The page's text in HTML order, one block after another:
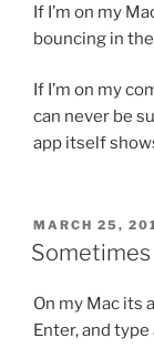
If I’m on my
bouncing in
If I’m on my
can never be
app itself
POSTED
ON
MARCH 25,
On my Mac its
Enter, and